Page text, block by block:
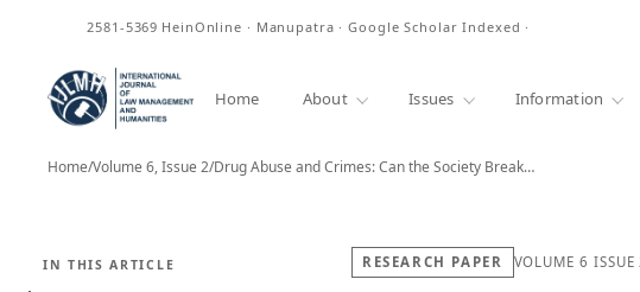
2581-5369 HeinOnline · Manupatra · Google Scholar Indexed ·
Home About Issues Information
Home/Volume 6, Issue 2/Drug Abuse and Crimes: Can the Society Break…
IN THIS ARTICLE RESEARCH PAPER VOLUME 6 ISSUE